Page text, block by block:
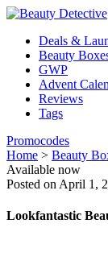
Deals &
Beauty
GWP
Advent
Reviews
Tags
Promocodes
Home > Beauty
Available now
Posted on April 1,
Lookfantastic